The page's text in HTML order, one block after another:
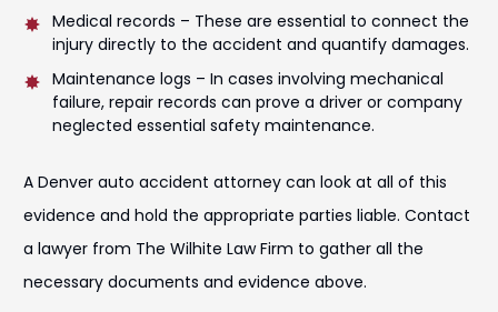
Medical records – These are essential to connect the
injury directly to the accident and quantify damages.
Maintenance logs – In cases involving mechanical
failure, repair records can prove a driver or company
neglected essential safety maintenance.
A Denver auto accident attorney can look at all of this
evidence and hold the appropriate parties liable. Contact
a lawyer from The Wilhite Law Firm to gather all the
necessary documents and evidence above.